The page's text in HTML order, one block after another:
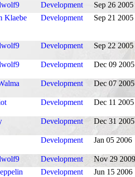
Development
Sep 26 2005
Klaebe Development Sep 21 2005
Development Sep 22 2005
Development Dec 09 2005
Development Dec 07 2005
Development Dec 11 2005
Development Dec 31 2005
Development Jan 05 2006
Development
Nov 29 2009
Development
Jun 15 2006